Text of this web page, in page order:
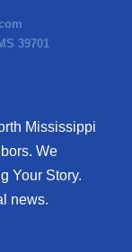
39701
Mississippi
We
Your Story.
news.